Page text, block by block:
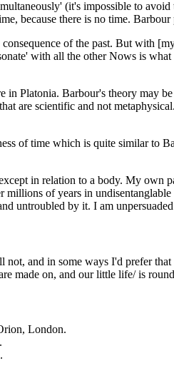
(it's impossible to
because there is no time.
of the past. But with
with all the other Nows is
in Platonia. Barbour's theory may
are scientific and not metaphysical.
of time which is quite similar to
in relation to a body. My own
of years in
untroubled by it. I am
and in some ways I'd prefer
made on, and our little life/ is
London.